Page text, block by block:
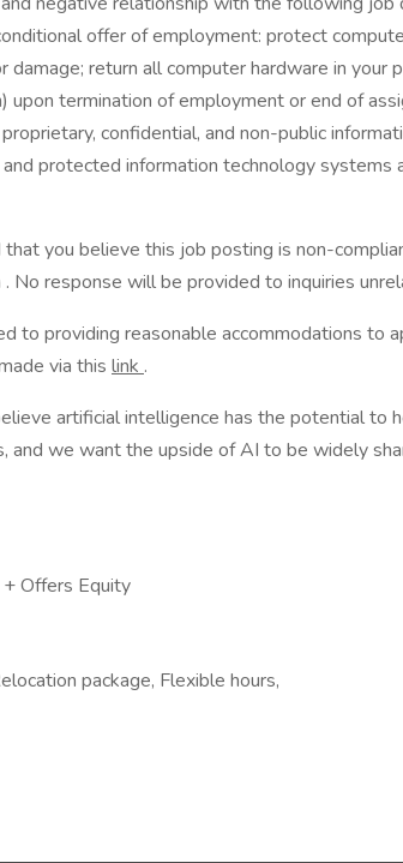
offer of employment: protect
damage; return all computer hardware in your
upon termination of employment or end of
confidential, and non-public
protected information technology systems
you believe this job posting is non-
No response will be provided to inquiries
to providing reasonable accommodations to
via this link .
artificial intelligence has the potential to
and we want the upside of AI to be widely
Offers Equity
package, Flexible hours,